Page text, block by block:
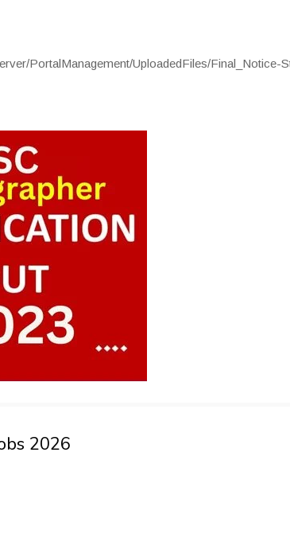
PortalManagement/UploadedFiles/Final_Notice-
2026